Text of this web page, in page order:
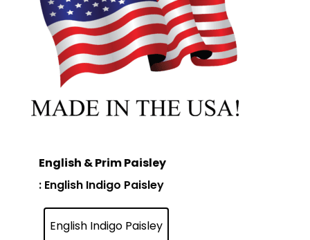
English & Prim Paisley
: English Indigo Paisley
English Indigo Paisley